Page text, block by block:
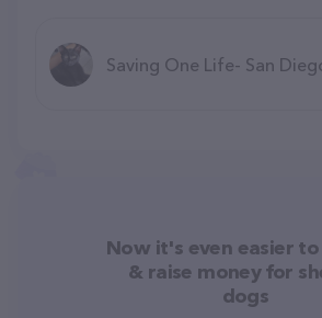
Saving One Life- San
Now it's even easier to
& raise money for
dogs